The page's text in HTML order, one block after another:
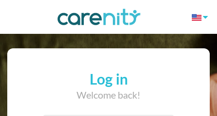
Log in
Welcome back!